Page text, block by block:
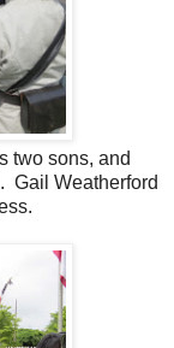
two sons, and
Gail Weatherford